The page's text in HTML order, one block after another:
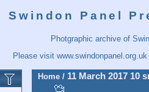
Swindon Panel
Photgraphic archive of
Please visitwww.swindonpanel.org.uk
Home / 11 March 2017 10